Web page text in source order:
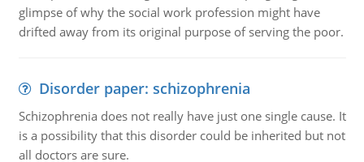
glimpse of why the social work profession might have
drifted away from its original purpose of serving the poor.
Disorder paper: schizophrenia
Schizophrenia does not really have just one single cause. It
is a possibility that this disorder could be inherited but not
all doctors are sure.